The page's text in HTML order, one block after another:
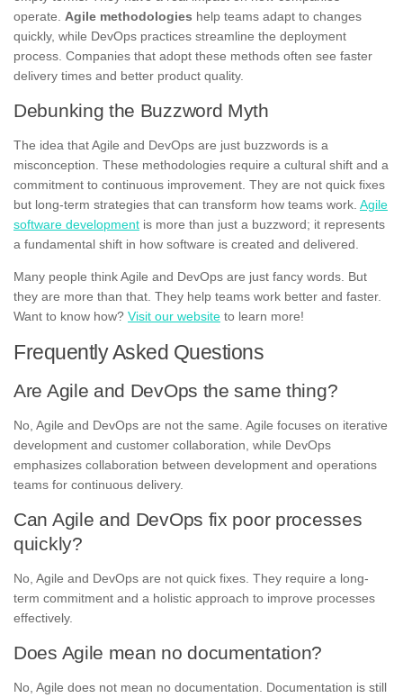
operate. Agile methodologies help teams adapt to changes
quickly, while DevOps practices streamline the deployment
process. Companies that adopt these methods often see faster
delivery times and better product quality.
Debunking the Buzzword Myth
The idea that Agile and DevOps are just buzzwords is a
misconception. These methodologies require a cultural shift and a
commitment to continuous improvement. They are not quick fixes
but long-term strategies that can transform how teams work. Agile
software development is more than just a buzzword; it represents
a fundamental shift in how software is created and delivered.
Many people think Agile and DevOps are just fancy words. But
they are more than that. They help teams work better and faster.
Want to know how? Visit our website to learn more!
Frequently Asked Questions
Are Agile and DevOps the same thing?
No, Agile and DevOps are not the same. Agile focuses on iterative
development and customer collaboration, while DevOps
emphasizes collaboration between development and operations
teams for continuous delivery.
Can Agile and DevOps fix poor processes
quickly?
No, Agile and DevOps are not quick fixes. They require a long-
term commitment and a holistic approach to improve processes
effectively.
Does Agile mean no documentation?
No, Agile does not mean no documentation. Documentation is still